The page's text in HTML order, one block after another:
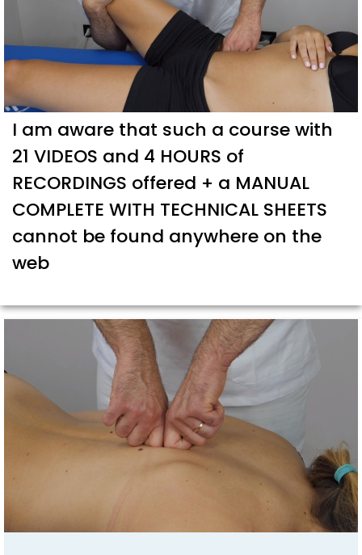
I am aware that such a course with
21 VIDEOS and 4 HOURS of
RECORDINGS offered + a MANUAL
COMPLETE WITH TECHNICAL SHEETS
cannot be found anywhere on the
web